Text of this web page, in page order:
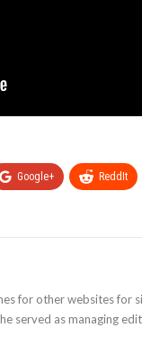
Google+ ReddIt
for other websites for
served as managing